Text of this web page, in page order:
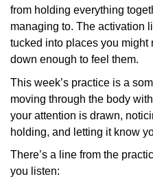
from holding everything
managing to. The activation
tucked into places you
down enough to feel them.
This week’s practice is a
moving through the body
your attention is drawn,
holding, and letting it know
There’s a line from the
you listen: